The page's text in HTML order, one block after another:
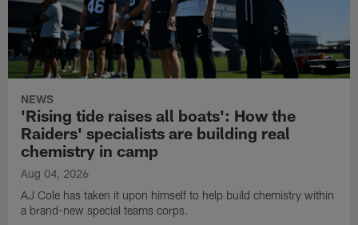
NEWS
'Rising tide raises all boats': How the
Raiders' specialists are building real
chemistry in camp
Aug 04, 2026
AJ Cole has taken it upon himself to help build chemistry within
a brand-new special teams corps.